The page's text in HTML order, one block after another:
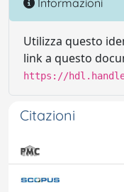
Utilizza questo
link a questo
https://
Citazioni